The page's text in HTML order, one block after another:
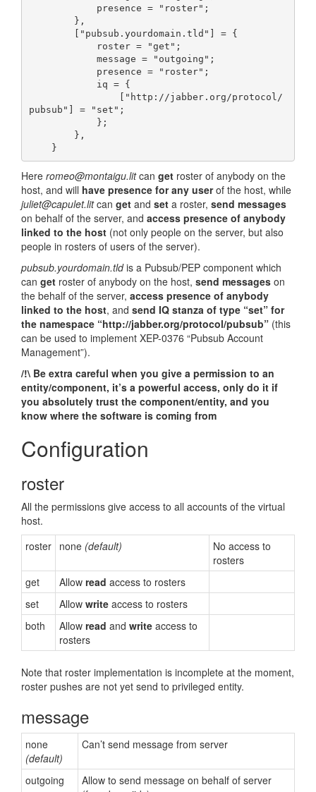
pubsub"] = "set";
    }
Here romeo@montaigu.litcan get roster of anybody on the
host, and will have presence for any userof the host, while
juliet@capulet.litcan get and set a roster, send messages
on behalf of the server, and access presence of anybody
linked to the host (not only people on the server, but also
people in rosters of users of the server).
pubsub.yourdomain.tldis a Pubsub/PEP component which
can get roster of anybody on the host, send messages on
the behalf of the server, access presence of anybody
linked to the host, and send IQ stanza of type “set” for
the namespace “http://jabber.org/protocol/pubsub” (this
can be used to implement XEP-0376 “Pubsub Account
Management”).
/!\ Be extra careful when you give a permission to an
entity/component, it’s a powerful access, only do it if
you absolutely trust the component/entity, and you
know where the software is coming from
Configuration
roster
All the permissions give access to all accounts of the virtual
host.
roster none (default)
No access to
rosters
get
Allow read access to rosters
set
Allow write access to rosters
both
Allow read and write access to
rosters
Note that roster implementation is incomplete at the moment,
roster pushes are not yet send to privileged entity.
message
none
(default)
Can’t send message from server
outgoing
Allow to send message on behalf of server